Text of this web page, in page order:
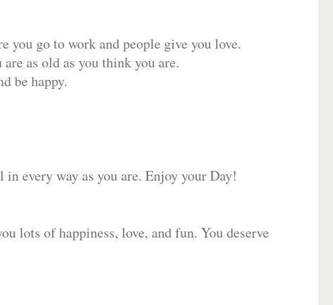
you go to work and people give you love.
as old as you think you are.
be happy.
every way as you are. Enjoy your Day!
lots of happiness, love, and fun. You deserve